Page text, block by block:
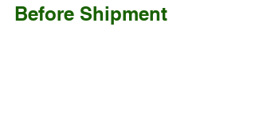
Before Shipment